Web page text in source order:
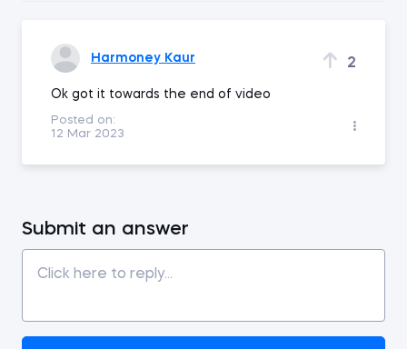
Harmoney Kaur 2
Ok got it towards the end of video
Posted on:
12 Mar 2023
Submit an answer